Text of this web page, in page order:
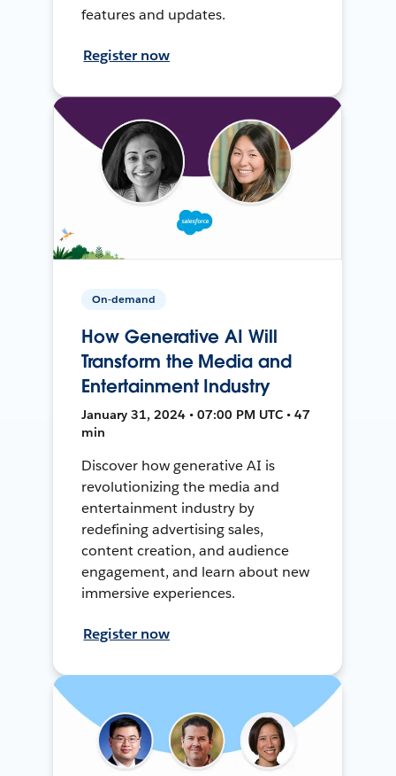
features and updates.
Register now
On-demand
How Generative AI Will
Transform the Media and
Entertainment Industry
January 31, 2024 • 07:00 PM UTC • 47
min
Discover how generative AI is
revolutionizing the media and
entertainment industry by
redefining advertising sales,
content creation, and audience
engagement, and learn about new
immersive experiences.
Register now